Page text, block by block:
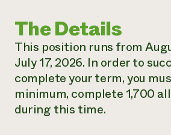
The Details
This position runs from
July 17, 2026. In order to
complete your term, you
minimum, complete 1,700
during this time.